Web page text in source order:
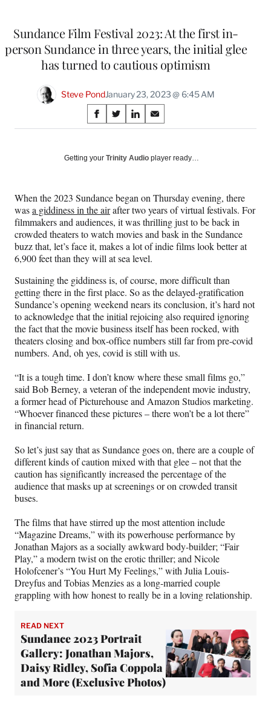
Sundance Film Festival 2023: At the first in-
person Sundance in three years, the initial glee
has turned to cautious optimism
Steve PondJanuary 23, 2023 @ 6:45 AM
Share
on
Social
S
h
r
F
a
c
e
b
o
o
k
S
h
r
n
X
(
f
o
r
m
r
l
y
T
w
i
t
t
e
r
)
S
h
r
L
i
n
k
e
d
I
n
S
h
r
E
m
a
i
l
Getting your Trinity Audio player ready…
When the 2023 Sundance began on Thursday evening, there
wasa giddiness in the airafter two years of virtual festivals. For
filmmakers and audiences, it was thrilling just to be back in
crowded theaters to watch movies and bask in the Sundance
buzz that, let’s face it, makes a lot of indie films look better at
6,900 feet than they will at sea level.
Sustaining the giddiness is, of course, more difficult than
getting there in the first place. So as the delayed-gratification
Sundance’s opening weekend nears its conclusion, it’s hard not
to acknowledge that the initial rejoicing also required ignoring
the fact that the movie business itself has been rocked, with
theaters closing and box-office numbers still far from pre-covid
numbers. And, oh yes, covid is still with us.
“It is a tough time. I don’t know where these small films go,”
said Bob Berney, a veteran of the independent movie industry,
a former head of Picturehouse and Amazon Studios marketing.
“Whoever financed these pictures – there won’t be a lot there”
in financial return.
So let’s just say that as Sundance goes on, there are a couple of
different kinds of caution mixed with that glee – not that the
caution has significantly increased the percentage of the
audience that masks up at screenings or on crowded transit
buses.
The films that have stirred up the most attention include
“Magazine Dreams,” with its powerhouse performance by
Jonathan Majors as a socially awkward body-builder; “Fair
Play,” a modern twist on the erotic thriller; and Nicole
Holofcener’s “You Hurt My Feelings,” with Julia Louis-
Dreyfus and Tobias Menzies as a long-married couple
grappling with how honest to really be in a loving relationship.
READ NEXT
Sundance 2023 Portrait
Gallery: Jonathan Majors,
Daisy Ridley, Sofia Coppola
and More (Exclusive Photos)